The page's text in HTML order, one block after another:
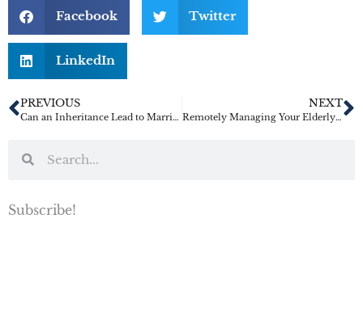
Facebook Twitter
LinkedIn
PREVIOUS
Can an Inheritance Lead to Marriage Trouble?
NEXT
Remotely Managing Your Elderly Parent’s Care
Subscribe!